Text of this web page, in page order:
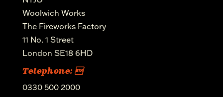
Woolwich Works
The Fireworks Factory
11 No. 1 Street
London SE18 6HD
Telephone: 
0330 500 2000